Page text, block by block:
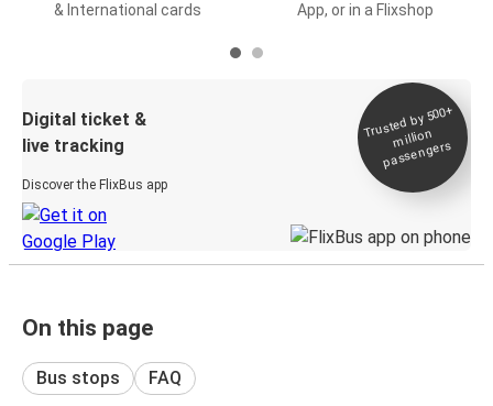
& International cards
App, or in a Flixshop
Digital ticket &
live tracking
Discover the FlixBus app
Trusted by 500+
million
passengers
On this page
Bus stops FAQ